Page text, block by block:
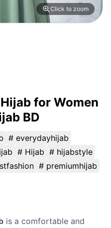
Click to zoom
for Women
BD
# everydayhijab
# Hijab # hijabstyle
# premiumhijab
is a comfortable and